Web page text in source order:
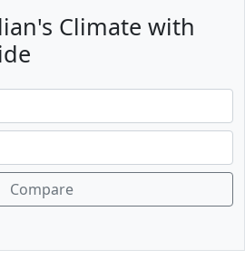
Climate with
Compare